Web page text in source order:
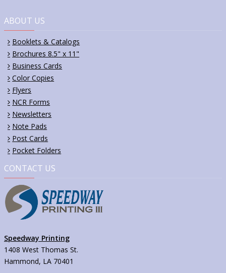
ABOUT US
Booklets & Catalogs
Brochures 8.5" x 11"
Business Cards
Color Copies
Flyers
NCR Forms
Newsletters
Note Pads
Post Cards
Pocket Folders
CONTACT US
Speedway Printing
1408 West Thomas St.
Hammond, LA 70401